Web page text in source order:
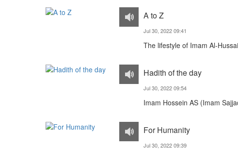
A to Z
Jul 30, 2022 09:41
The lifestyle of Imam Al-
Hadith of the day
Jul 30, 2022 09:54
Imam Hossein AS (Imam
For Humanity
Jul 30, 2022 09:39